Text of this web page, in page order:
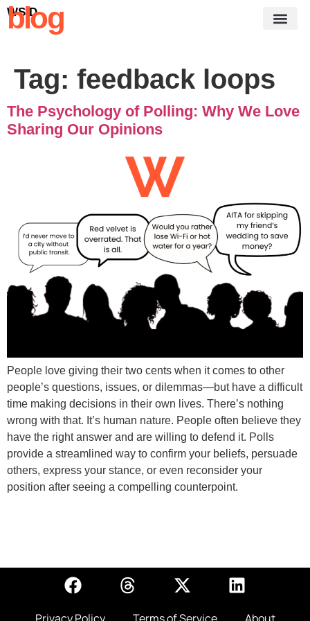
WSID
blog
Tag: feedback loops
The Psychology of Polling: Why We Love
Sharing Our Opinions
People love giving their two cents when it comes to other
people’s questions, issues, or dilemmas—but have a difficult
time making decisions in their own lives. There’s nothing
wrong with that. It’s human nature. People often believe they
have the right answer and are willing to defend it. Polls
provide a streamlined way to confirm your beliefs, persuade
others, express your stance, or even reconsider your
position after seeing a compelling counterpoint.